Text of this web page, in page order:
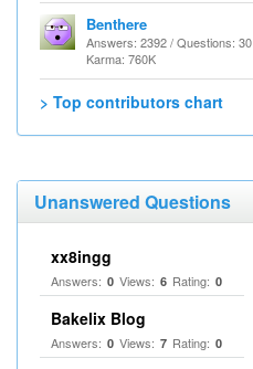
Benthere
Answers: 2392 / Questions: 30
Karma: 760K
> Top contributors chart
Unanswered Questions
xx8ingg
Answers: 0 Views: 6 Rating: 0
Bakelix Blog
Answers: 0 Views: 7 Rating: 0